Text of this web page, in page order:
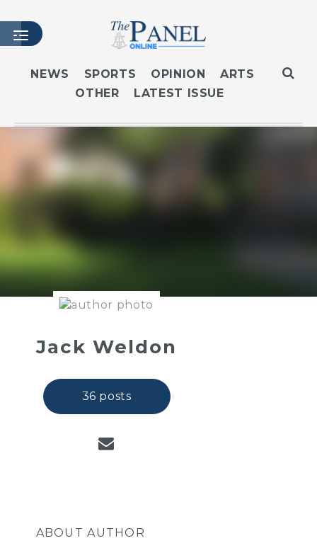
HOME
LATEST ISSUE
ARTICLES
MASTHEAD
ARCHIVES
SUBSCRIBE
NEWS SPORTS OPINION
ARTS
OTHER
LATEST ISSUE
Jack Weldon
36 posts
ABOUT AUTHOR